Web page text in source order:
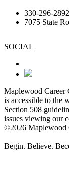
330-296-2892
7075 State
SOCIAL
Maplewood Career
is accessible to the
Section 508
issues viewing our
©2026 Maplewood
Begin. Believe.